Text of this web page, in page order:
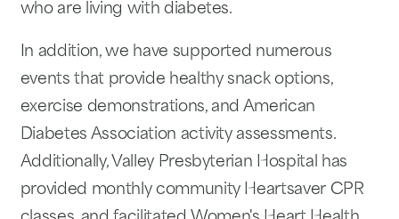
who are living with diabetes.
In addition, we have supported numerous
events that provide healthy snack options,
exercise demonstrations, and American
Diabetes Association activity assessments.
Additionally, Valley Presbyterian Hospital has
provided monthly community Heartsaver CPR